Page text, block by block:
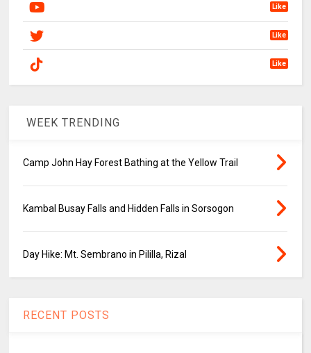
Like
Like
Like
WEEK TRENDING
Camp John Hay Forest Bathing at the Yellow Trail
Kambal Busay Falls and Hidden Falls in Sorsogon
Day Hike: Mt. Sembrano in Pililla, Rizal
RECENT POSTS